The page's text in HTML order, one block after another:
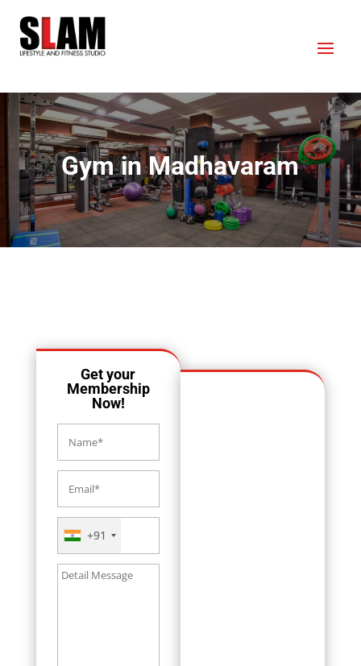
Gym in Madhavaram
Get your
Membership
Now!
+91